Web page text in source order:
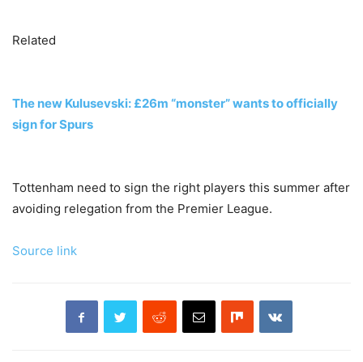
Related
The new Kulusevski: £26m “monster” wants to officially
sign for Spurs
Tottenham need to sign the right players this summer after
avoiding relegation from the Premier League.
Source link